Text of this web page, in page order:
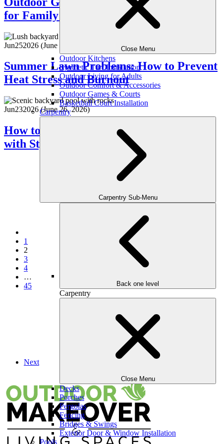
Close Menu
Outdoor Kitchens
Synthetic Turf Installation
Outdoor Living for Adults
Outdoor Comfort & Accessories
Outdoor Games & Courts
Basketball Court Installation
Carpentry
Carpentry Sub-Menu
Back one level
Carpentry
Close Menu
Decks
Porches
Pergolas
Fencing
Bridges & Swings
Exterior Door & Window Installation
Pools
for Family Fun
Jun252026 (June 26, 2026)
Summer Lawn Problems: How to Prevent
Heat Stress and Burnout
Jun232026(June 26, 2026)
How to Design a Poolside Lounge Area
with Style
1
2
3
4
…
45
Next